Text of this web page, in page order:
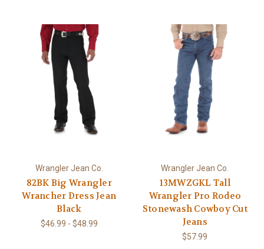
Wrangler Jean Co.
82BK Big Wrangler
Wrancher Dress Jean
Black
$46.99 - $48.99
Wrangler Jean Co.
13MWZGKL Tall
Wrangler Pro Rodeo
Stonewash Cowboy Cut
Jeans
$57.99